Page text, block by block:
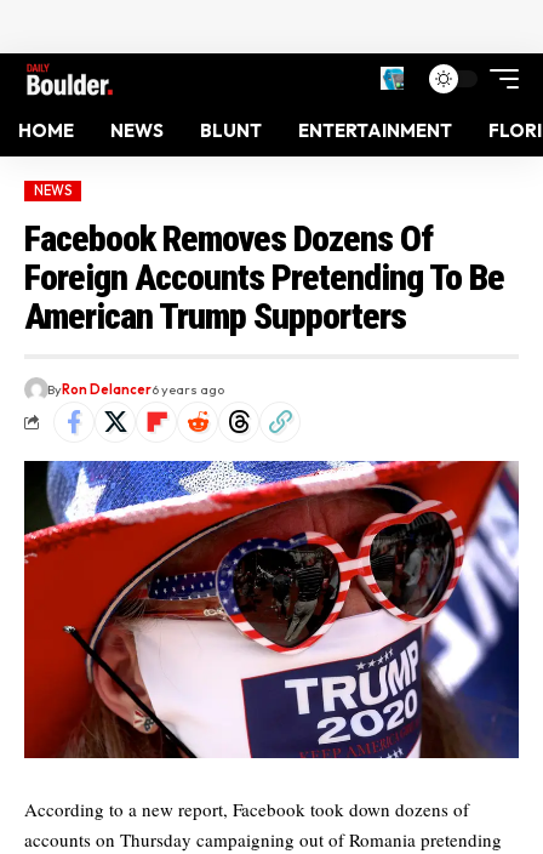
HOME NEWS BLUNT ENTERTAINMENT
NEWS
Facebook Removes Dozens Of
Foreign Accounts Pretending To Be
American Trump Supporters
ByRon Delancer6 years ago
According to a new report, Facebook took down dozens of
accounts on Thursday campaigning out of Romania pretending